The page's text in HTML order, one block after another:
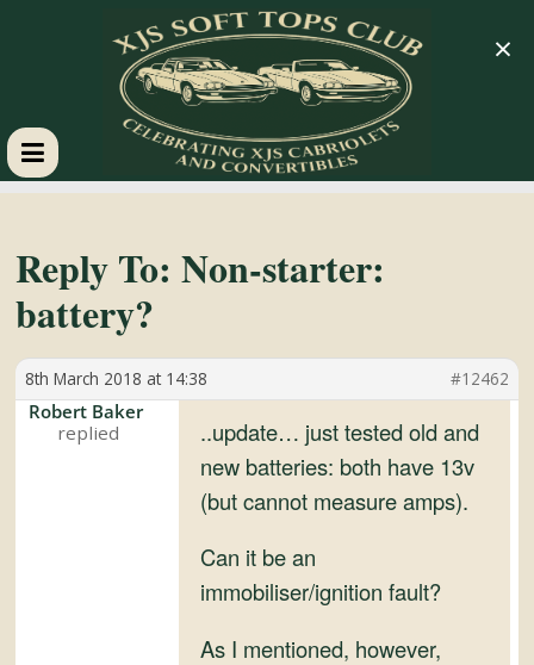
XJS
Soft
Tops
Club
Reply To: Non-starter:
battery?
8th March 2018 at 14:38 #12462
Robert Baker
..update… just tested old and
new batteries: both have 13v
(but cannot measure amps).
Can it be an
immobiliser/ignition fault?
As I mentioned, however,
×